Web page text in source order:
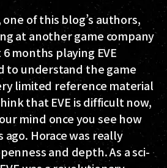
one of this blog’s authors,
at another game company
months playing EVE
to understand the game
limited reference material
that EVE is difficult now,
mind once you see how
ago. Horace was really
and depth. As a sci-